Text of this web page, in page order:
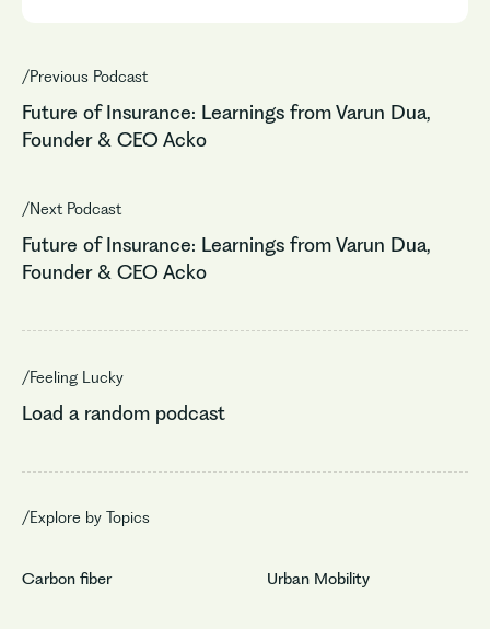
/Previous Podcast
Future of Insurance: Learnings from Varun Dua,
Founder & CEO Acko
/Next Podcast
Future of Insurance: Learnings from Varun Dua,
Founder & CEO Acko
/Feeling Lucky
Load a random podcast
/Explore by Topics
Carbon fiber Urban Mobility